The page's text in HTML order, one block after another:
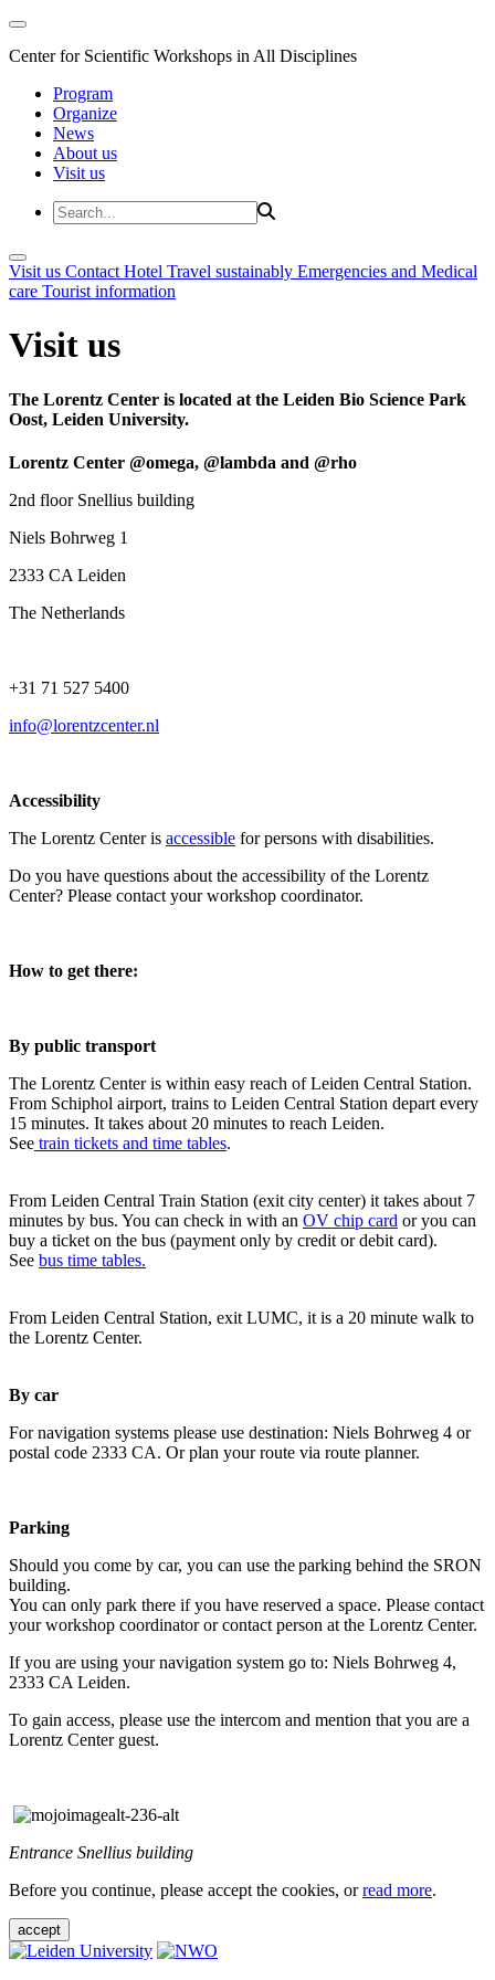
Center for Scientific Workshops in All Disciplines
Program
Organize
News
About us
Visit us
Visit us Contact Hotel Travel sustainably Emergencies and Medical
care Tourist information
Visit us
The Lorentz Center is located at the Leiden Bio Science Park
Oost, Leiden University.
Lorentz Center @omega, @lambda and @rho
2nd floor Snellius building
Niels Bohrweg 1
2333 CA Leiden
The Netherlands
+31 71 527 5400
info@lorentzcenter.nl
Accessibility
The Lorentz Center is accessible for persons with disabilities.
Do you have questions about the accessibility of the Lorentz
Center? Please contact your workshop coordinator.
How to get there:
By public transport
The Lorentz Center is within easy reach of Leiden Central Station.
From Schiphol airport, trains to Leiden Central Station depart every
15 minutes. It takes about 20 minutes to reach Leiden.
See train tickets and time tables.
From Leiden Central Train Station (exit city center) it takes about 7
minutes by bus. You can check in with an OV chip card or you can
buy a ticket on the bus (payment only by credit or debit card).
See bus time tables.
From Leiden Central Station, exit LUMC, it is a 20 minute walk to
the Lorentz Center.
By car
For navigation systems please use destination: Niels Bohrweg 4 or
postal code 2333 CA. Or plan your route via route planner.
Parking
Should you come by car, you can use the parking behind the SRON
building.
You can only park there if you have reserved a space. Please contact
your workshop coordinator or contact person at the Lorentz Center.
If you are using your navigation system go to: Niels Bohrweg 4,
2333 CA Leiden.
To gain access, please use the intercom and mention that you are a
Lorentz Center guest.
Entrance Snellius building
Before you continue, please accept the cookies, orread more.
accept